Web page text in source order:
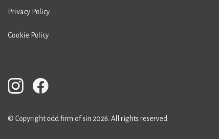
Privacy Policy
Cookie Policy
© Copyright odd firm of sin 2026. All rights reserved.